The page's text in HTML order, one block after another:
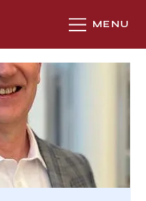
MENU